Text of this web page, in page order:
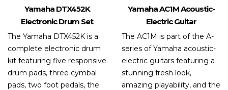
Yamaha DTX452K
Electronic Drum Set
The Yamaha DTX452K is a
complete electronic drum
kit featuring five responsive
drum pads, three cymbal
pads, two foot pedals, the
Yamaha AC1M Acoustic-
Electric Guitar
The AC1M is part of the A-
series of Yamaha acoustic-
electric guitars featuring a
stunning fresh look,
amazing playability, and the